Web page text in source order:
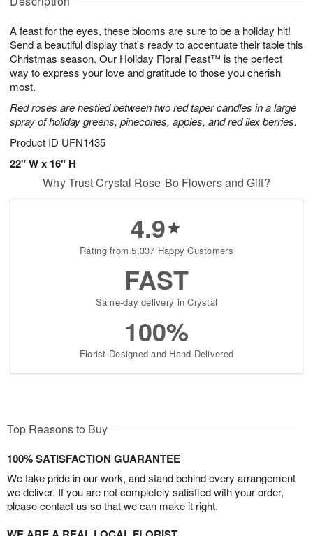
A feast for the eyes, these blooms are sure to be a holiday hit!
Send a beautiful display that's ready to accentuate their table this
Christmas season. Our Holiday Floral Feast™ is the perfect
way to express your love and gratitude to those you cherish
most.
Red roses are nestled between two red taper candles in a large
spray of holiday greens, pinecones, apples, and red ilex berries.
Product ID UFN1435
22" W x 16" H
u
6
g
t
s
Why Trust Crystal Rose-Bo Flowers and Gift?
4.9
Rating from 5,337 Happy Customers
FAST
Same-day delivery in Crystal
100%
Florist-Designed and Hand-Delivered
Top Reasons to Buy
100% SATISFACTION GUARANTEE
We take pride in our work, and stand behind every arrangement
we deliver. If you are not completely satisfied with your order,
please contact us so that we can make it right.